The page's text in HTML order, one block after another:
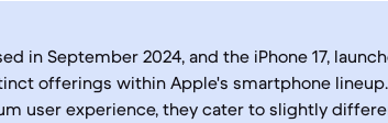
in September 2024, and the iPhone 17,
offerings within Apple's smartphone
user experience, they cater to slightly